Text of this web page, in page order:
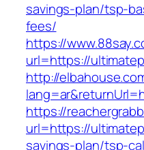
savings-plan/tsp-
fees/
https://
url=https://
http://
https://
url=https://
savings-plan/tsp-